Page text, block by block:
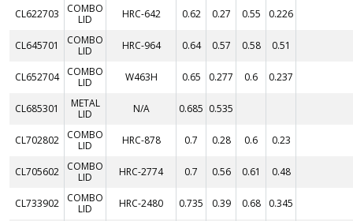
CL622703
COMBO
LID
HRC-642 0.62 0.27 0.55 0.226
CL645701
COMBO
LID
HRC-964 0.64 0.57 0.58 0.51
CL652704
COMBO
LID
W463H 0.65 0.277 0.6 0.237
CL685301
METAL
LID
N/A 0.685 0.535
CL702802
COMBO
LID
HRC-878 0.7 0.28 0.6 0.23
CL705602
COMBO
LID
HRC-2774 0.7 0.56 0.61 0.48
CL733902
COMBO
LID
HRC-2480 0.735 0.39 0.68 0.345